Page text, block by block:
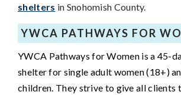
shelters in Snohomish County.
YWCA PATHWAYS FOR
YWCA Pathways for Women is a 45-
shelter for single adult women (18+)
children. They strive to give all clients